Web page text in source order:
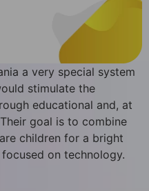
a very special system
stimulate the
educational and, at
goal is to combine
children for a bright
on technology.